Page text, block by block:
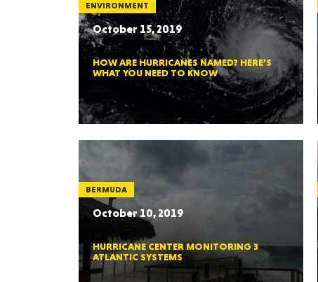
ENVIRONMENT
October 15, 2019
HOW ARE HURRICANES NAMED? HERE’S
WHAT YOU NEED TO KNOW
BERMUDA
October 10, 2019
HURRICANE CENTER MONITORING 3
ATLANTIC SYSTEMS